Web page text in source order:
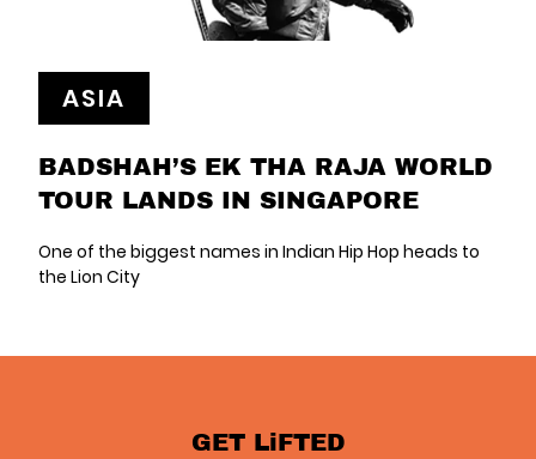
ASIA
BADSHAH’S EK THA RAJA WORLD
TOUR LANDS IN SINGAPORE
One of the biggest names in Indian Hip Hop heads to
the Lion City
GET LiFTED